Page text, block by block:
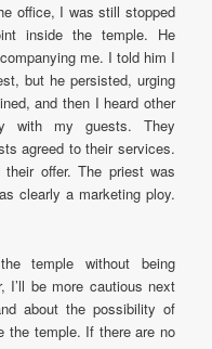
office, I was still stopped
inside the temple. He
me. I told him I
but he persisted, urging
and then I heard other
with my guests. They
agreed to their services.
offer. The priest was
clearly a marketing ploy.
temple without being
I’ll be more cautious next
about the possibility of
the temple. If there are no